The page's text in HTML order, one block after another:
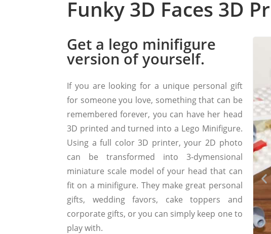
Funky 3D Faces 3D
Get a lego minifigure
version of yourself.
If you are looking for a unique personal gift
for someone you love, something that can be
remembered forever, you can have her head
3D printed and turned into a Lego Minifigure.
Using a full color 3D printer, your 2D photo
can be transformed into 3-dymensional
miniature scale model of your head that can
fit on a minifigure. They make great personal
gifts, wedding favors, cake toppers and
corporate gifts, or you can simply keep one to
play with.